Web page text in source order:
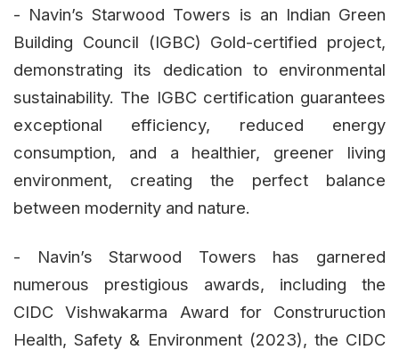
- Navin’s Starwood Towers is an Indian Green
Building Council (IGBC) Gold-certified project,
demonstrating its dedication to environmental
sustainability. The IGBC certification guarantees
exceptional efficiency, reduced energy
consumption, and a healthier, greener living
environment, creating the perfect balance
between modernity and nature.
- Navin’s Starwood Towers has garnered
numerous prestigious awards, including the
CIDC Vishwakarma Award for Construruction
Health, Safety & Environment (2023), the CIDC